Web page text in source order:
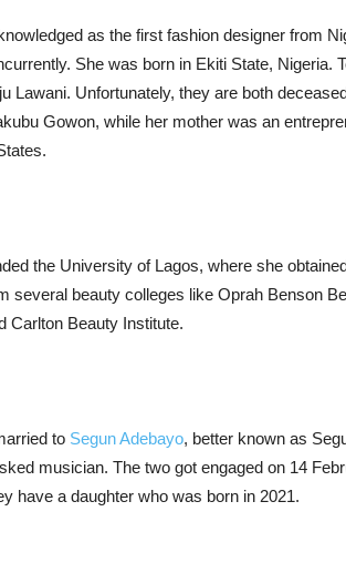
as the first fashion designer from
She was born in Ekiti State, Nigeria.
Lawani. Unfortunately, they are both
Gowon, while her mother was an
the University of Lagos, where she
several beauty colleges like Oprah Benson
Carlton Beauty Institute.
to Segun Adebayo, better known as
musician. The two got engaged on 14
have a daughter who was born in 2021.